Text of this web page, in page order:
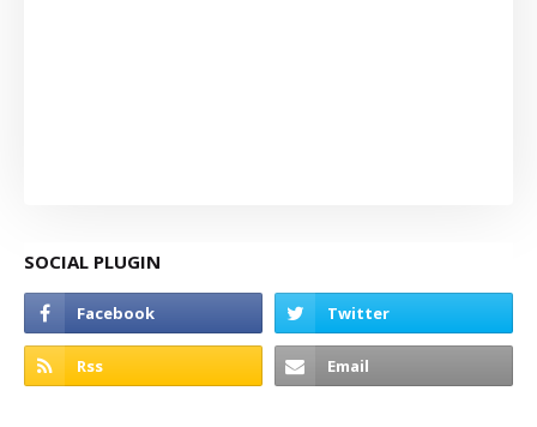
SOCIAL PLUGIN